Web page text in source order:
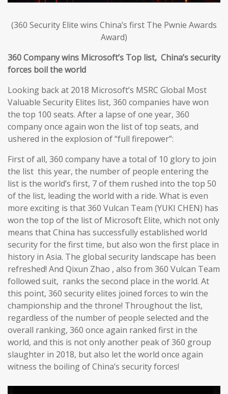
(360 Security Elite wins China’s first The Pwnie Awards
Award)
360 Company wins Microsoft’s Top list, China’s security
forces boil the world
Looking back at 2018 Microsoft’s MSRC Global Most
Valuable Security Elites list, 360 companies have won
the top 100 seats. After a lapse of one year, 360
company once again won the list of top seats, and
ushered in the explosion of “full firepower”:
First of all, 360 company have a total of 10 glory to join
the list this year, the number of people entering the
list is the world’s first, 7 of them rushed into the top 50
of the list, leading the world with a ride. What is even
more exciting is that 360 Vulcan Team (YUKI CHEN) has
won the top of the list of Microsoft Elite, which not only
means that China has successfully established world
security for the first time, but also won the first place in
history in Asia. The global security landscape has been
refreshed! And Qixun Zhao , also from 360 Vulcan Team
followed suit, ranks the second place in the world. At
this point, 360 security elites joined forces to win the
championship and the throne! Throughout the list,
regardless of the number of people selected and the
overall ranking, 360 once again ranked first in the
world, and this is not only another peak of 360 group
slaughter in 2018, but also let the world once again
witness the boiling of China’s security forces!